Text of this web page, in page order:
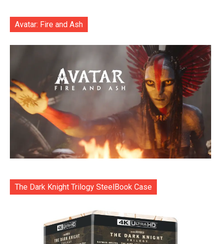
Avatar: Fire and Ash
The Dark Knight Trilogy SteelBook Case